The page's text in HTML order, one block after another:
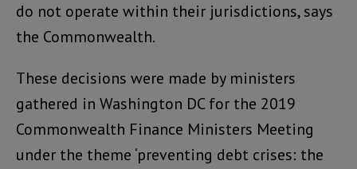
do not operate within their jurisdictions, says
the Commonwealth.
These decisions were made by ministers
gathered in Washington DC for the 2019
Commonwealth Finance Ministers Meeting
under the theme ‘preventing debt crises: the